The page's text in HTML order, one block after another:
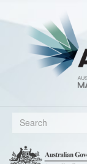
to
Search
Search